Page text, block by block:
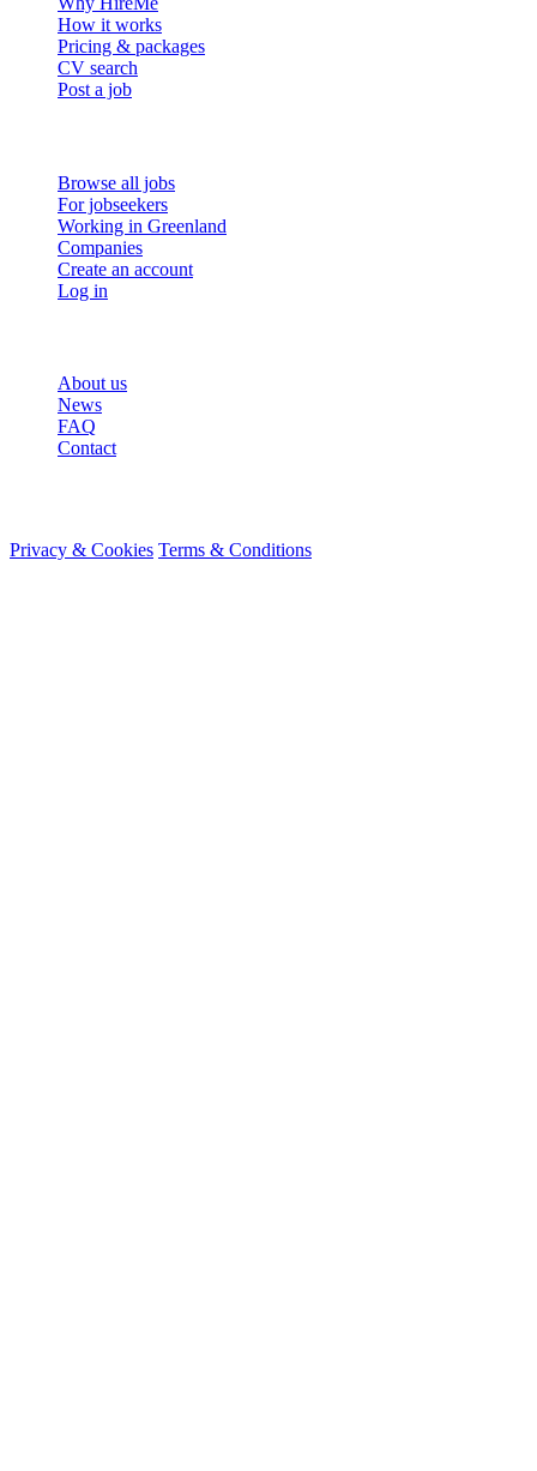
How it works
Pricing & packages
CV search
Post a job
Browse all jobs
For jobseekers
Working in Greenland
Companies
Create an account
Log in
About us
News
FAQ
Contact
Privacy & Cookies Terms & Conditions